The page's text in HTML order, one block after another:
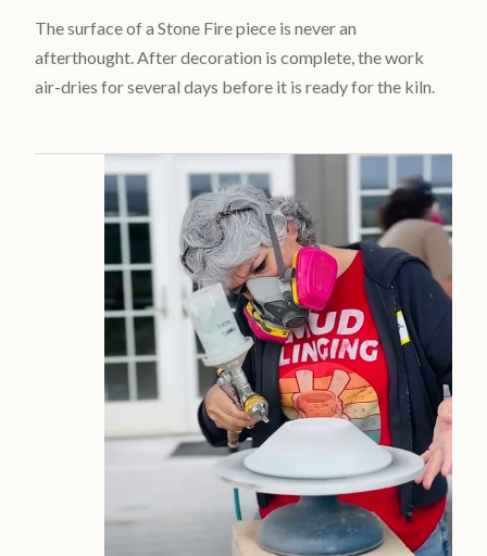
The surface of a Stone Fire piece is never an
afterthought. After decoration is complete, the work
air-dries for several days before it is ready for the kiln.